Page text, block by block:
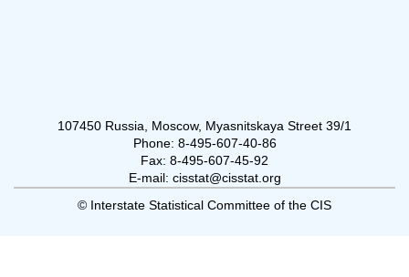
107450 Russia, Moscow, Myasnitskaya Street 39/1
Phone: 8-495-607-40-86
Fax: 8-495-607-45-92
E-mail: cisstat@cisstat.org
© Interstate Statistical Committee of the CIS